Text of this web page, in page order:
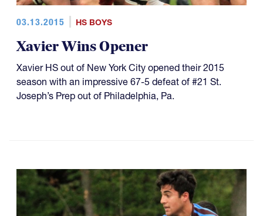
03.13.2015 HS BOYS
Xavier Wins Opener
Xavier HS out of New York City opened their 2015
season with an impressive 67-5 defeat of #21 St.
Joseph’s Prep out of Philadelphia, Pa.